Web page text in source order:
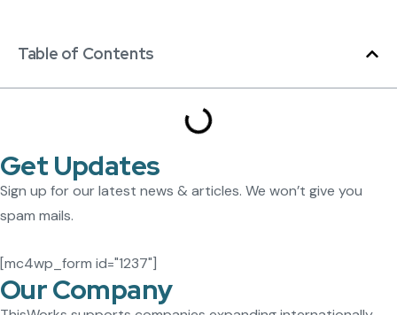
Table of Contents
Get Updates
Sign up for our latest news & articles. We won’t give you
spam mails.
[mc4wp_form id="1237"]
Our Company